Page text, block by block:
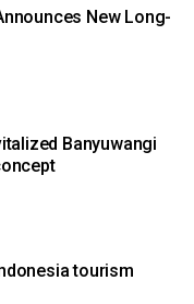
New Long-
Banyuwangi
tourism